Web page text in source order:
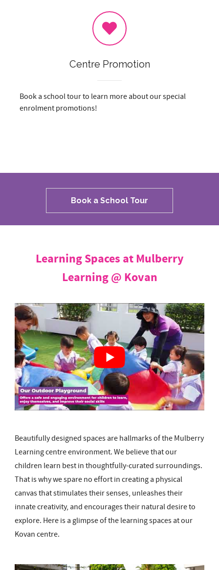
Centre Promotion
Book a school tour to learn more about our special
enrolment promotions!
Book a School Tour
Learning Spaces at Mulberry
Learning @ Kovan
Beautifully designed spaces are hallmarks of the Mulberry
Learning centre environment. We believe that our
children learn best in thoughtfully-curated surroundings.
That is why we spare no effort in creating a physical
canvas that stimulates their senses, unleashes their
innate creativity, and encourages their natural desire to
explore. Here is a glimpse of the learning spaces at our
Kovan centre.